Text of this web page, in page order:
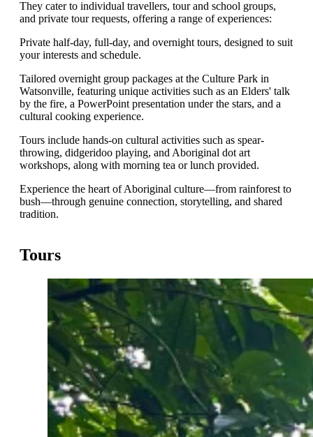
They cater to individual travellers, tour and school groups,
and private tour requests, offering a range of experiences:
Private half-day, full-day, and overnight tours, designed to suit
your interests and schedule.
Tailored overnight group packages at the Culture Park in
Watsonville, featuring unique activities such as an Elders' talk
by the fire, a PowerPoint presentation under the stars, and a
cultural cooking experience.
Tours include hands-on cultural activities such as spear-
throwing, didgeridoo playing, and Aboriginal dot art
workshops, along with morning tea or lunch provided.
Experience the heart of Aboriginal culture—from rainforest to
bush—through genuine connection, storytelling, and shared
tradition.
Tours